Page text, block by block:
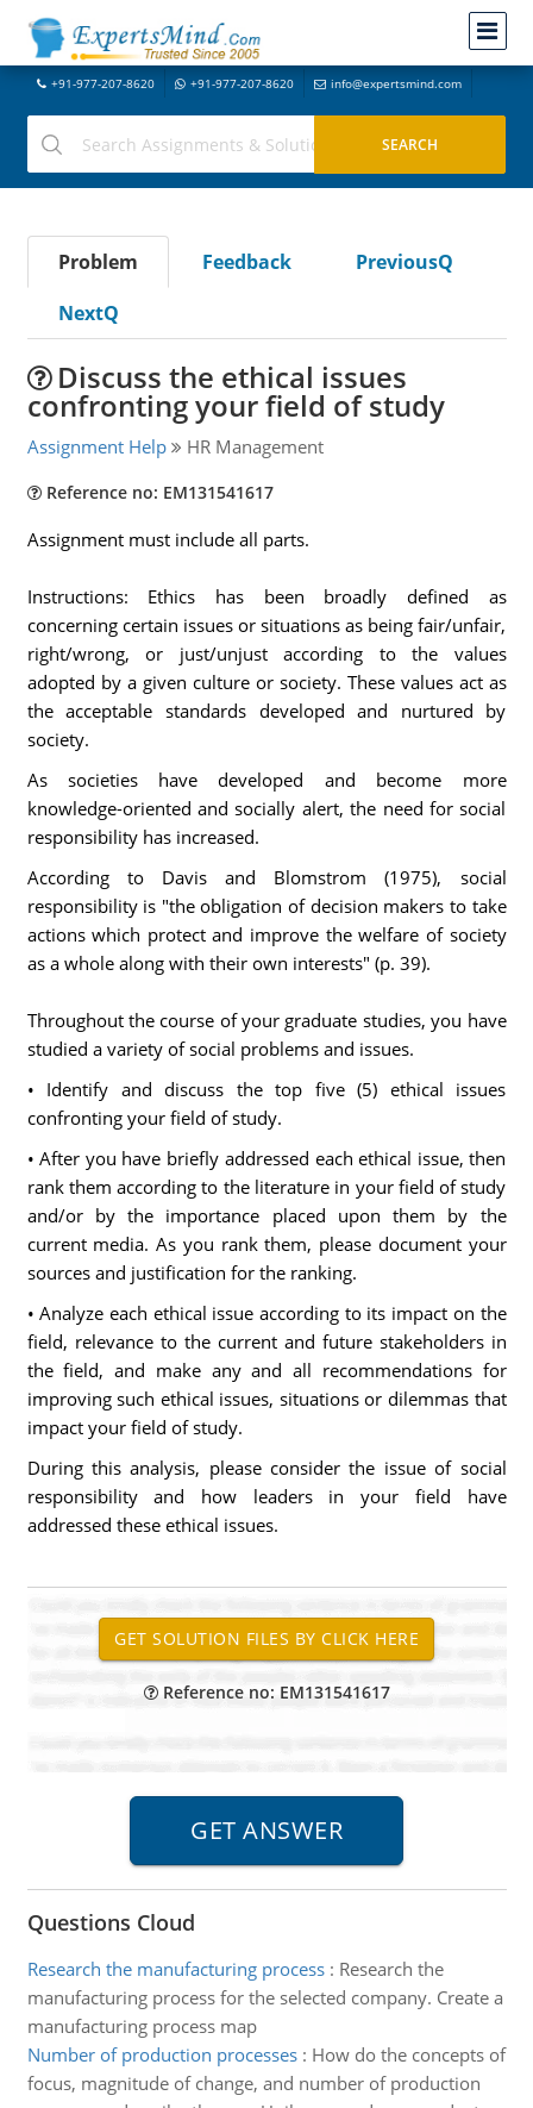
+91-977-207-8620 +91-977-207-8620 info@expertsmind.com
Problem Feedback
PreviousQ
NextQ
Discuss the ethical issues
confronting your field of study
Assignment Help HR Management
Reference no: EM131541617
Assignment must include all parts.
Instructions: Ethics has been broadly defined as
concerning certain issues or situations as being fair/unfair,
right/wrong, or just/unjust according to the values
adopted by a given culture or society. These values act as
the acceptable standards developed and nurtured by
society.
As societies have developed and become more
knowledge-oriented and socially alert, the need for social
responsibility has increased.
According to Davis and Blomstrom (1975), social
responsibility is "the obligation of decision makers to take
actions which protect and improve the welfare of society
as a whole along with their own interests" (p. 39).
Throughout the course of your graduate studies, you have
studied a variety of social problems and issues.
• Identify and discuss the top five (5) ethical issues
confronting your field of study.
• After you have briefly addressed each ethical issue, then
rank them according to the literature in your field of study
and/or by the importance placed upon them by the
current media. As you rank them, please document your
sources and justification for the ranking.
• Analyze each ethical issue according to its impact on the
field, relevance to the current and future stakeholders in
the field, and make any and all recommendations for
improving such ethical issues, situations or dilemmas that
impact your field of study.
During this analysis, please consider the issue of social
responsibility and how leaders in your field have
addressed these ethical issues.
Reference no: EM131541617
Questions Cloud
Research the manufacturing process: Research the
manufacturing process for the selected company. Create a
manufacturing process map
Number of production processes: How do the concepts of
focus, magnitude of change, and number of production